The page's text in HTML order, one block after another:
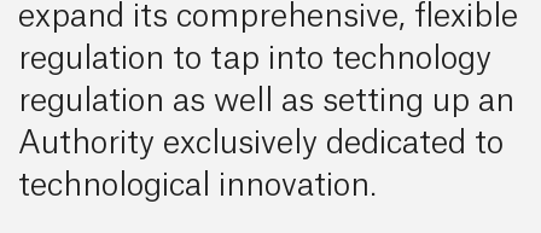
expand its comprehensive, flexible
regulation to tap into technology
regulation as well as setting up an
Authority exclusively dedicated to
technological innovation.